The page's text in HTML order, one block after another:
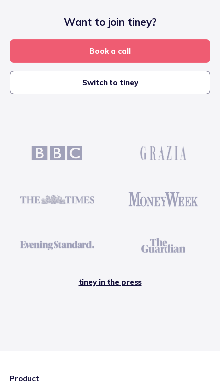
Want to join tiney?
Book a call
Switch to tiney
tiney in the press
Product